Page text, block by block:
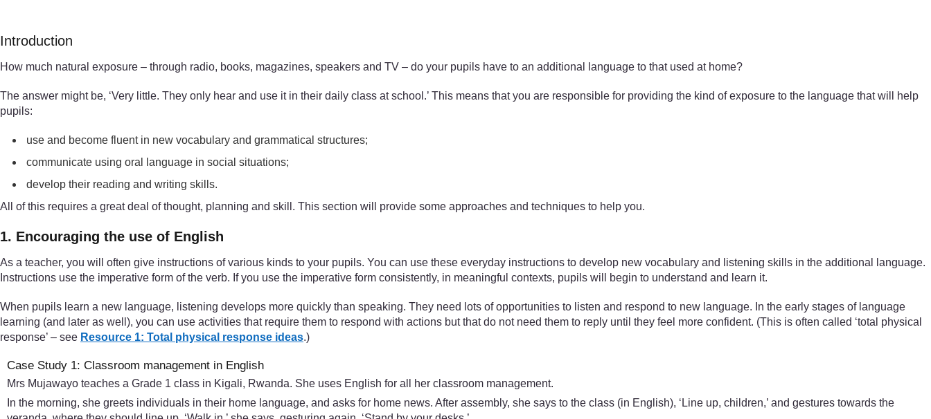
Introduction
How much natural exposure – through radio, books, magazines, speakers and TV – do your pupils have to an additional language to that used at home?
The answer might be, ‘Very little. They only hear and use it in their daily class at school.’ This means that you are responsible for providing the kind of exposure to the language that will help
pupils:
use and become fluent in new vocabulary and grammatical structures;
communicate using oral language in social situations;
develop their reading and writing skills.
All of this requires a great deal of thought, planning and skill. This section will provide some approaches and techniques to help you.
1. Encouraging the use of English
As a teacher, you will often give instructions of various kinds to your pupils. You can use these everyday instructions to develop new vocabulary and listening skills in the additional language.
Instructions use the imperative form of the verb. If you use the imperative form consistently, in meaningful contexts, pupils will begin to understand and learn it.
When pupils learn a new language, listening develops more quickly than speaking. They need lots of opportunities to listen and respond to new language. In the early stages of language
learning (and later as well), you can use activities that require them to respond with actions but that do not need them to reply until they feel more confident. (This is often called ‘total physical
response’ – see Resource 1: Total physical response ideas.)
Case Study 1: Classroom management in English
Mrs Mujawayo teaches a Grade 1 class in Kigali, Rwanda. She uses English for all her classroom management.
In the morning, she greets individuals in their home language, and asks for home news. After assembly, she says to the class (in English), ‘Line up, children,’ and gestures towards the